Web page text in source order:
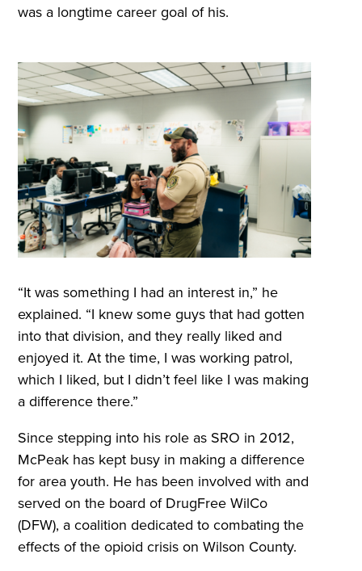
was a longtime career goal of his.
“It was something I had an interest in,” he
explained. “I knew some guys that had gotten
into that division, and they really liked and
enjoyed it. At the time, I was working patrol,
which I liked, but I didn’t feel like I was making
a difference there.”
Since stepping into his role as SRO in 2012,
McPeak has kept busy in making a difference
for area youth. He has been involved with and
served on the board of DrugFree WilCo
(DFW), a coalition dedicated to combating the
effects of the opioid crisis on Wilson County.